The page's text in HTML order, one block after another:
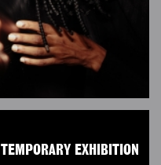
TEMPORARY EXHIBITION